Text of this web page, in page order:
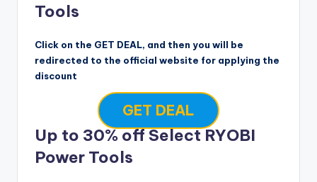
Tools
Click on the GET DEAL, and then you will be
redirected to the official website for applying the
discount
GET DEAL
Up to 30% off Select RYOBI
Power Tools